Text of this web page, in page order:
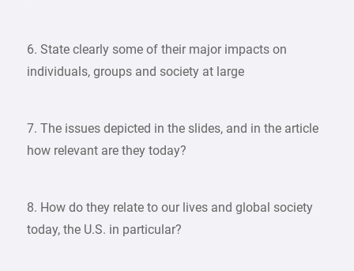
6. State clearly some of their major impacts on
individuals, groups and society at large
7. The issues depicted in the slides, and in the article
how relevant are they today?
8. How do they relate to our lives and global society
today, the U.S. in particular?